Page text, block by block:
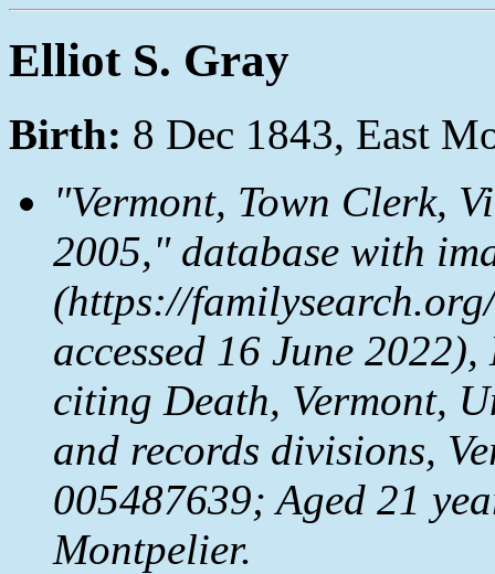
Elliot S. Gray
Birth: 8 Dec 1843, East
"Vermont, Town Clerk,
2005," database with
(https://
accessed 16 June
citing Death, Vermont,
and records divisions,
005487639; Aged 21
Montpelier.